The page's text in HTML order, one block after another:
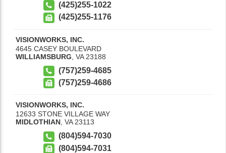
(425)255-1022
(425)255-1176
VISIONWORKS, INC.
4645 CASEY BOULEVARD
WILLIAMSBURG VA 23188
(757)259-4685
(757)259-4686
VISIONWORKS, INC.
12633 STONE VILLAGE WAY
MIDLOTHIAN, VA 23113
(804)594-7030
(804)594-7031